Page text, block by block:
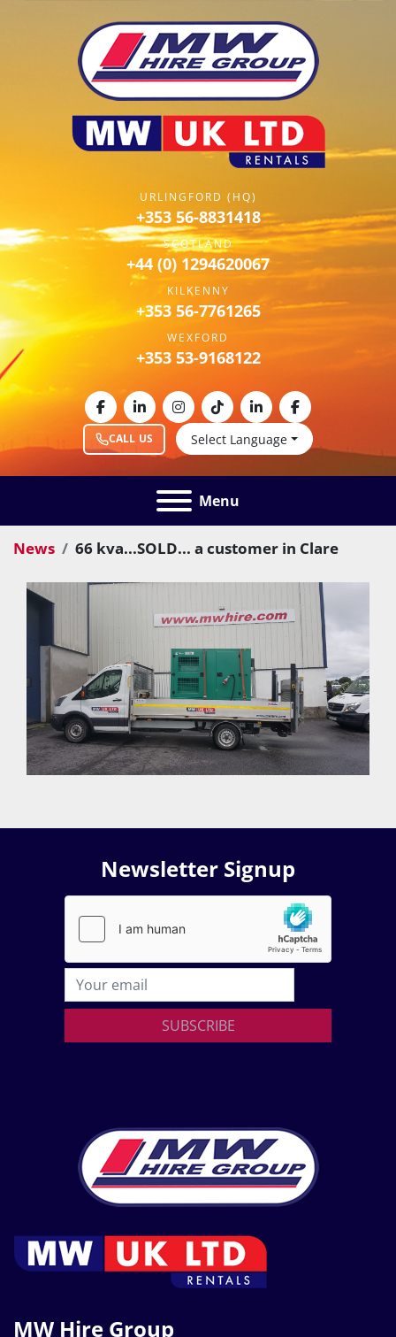
URLINGFORD (HQ)
+353 56-8831418
SCOTLAND
+44 (0) 1294620067
KILKENNY
+353 56-7761265
WEXFORD
+353 53-9168122
CALL US Select Language
facebooklinkedininstagram
tiktoklinkedinfacebook
Menu
News 66 kva...SOLD... a customer in Clare
Newsletter Signup
SUBSCRIBE
MW Hire Group